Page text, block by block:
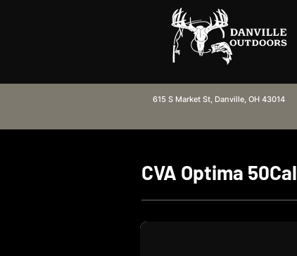
615 S Market St, Danville, OH 43014
CVA Optima 50Cal